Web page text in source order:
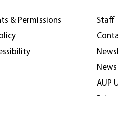
& Permissions
Staff
AUP